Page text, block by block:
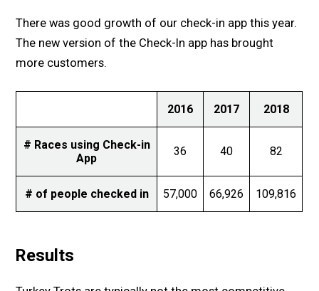
There was good growth of our check-in app this year.
The new version of the Check-In app has brought
more customers.
2016 2017 2018
# Races using Check-in
App
36 40 82
# of people checked in 57,000 66,926 109,816
Results